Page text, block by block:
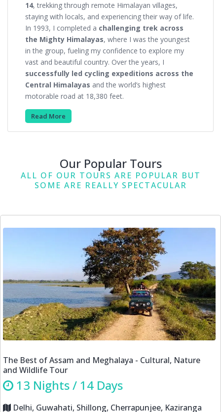
14, trekking through remote Himalayan villages,
staying with locals, and experiencing their way of life.
In 1993, I completed a challenging trek across
the Mighty Himalayas, where I was the youngest
in the group, fueling my confidence to explore my
vast and beautiful country. Over the years, I
successfully led cycling expeditions across the
Central Himalayas and the world’s highest
motorable road at 18,380 feet.
Read More
Our Popular Tours
ALL OF OUR TOURS ARE POPULAR BUT
SOME ARE REALLY SPECTACULAR
Himalayan Odyssey-Explore the Unexplored Spiti Valley
tour
14 Nights / 15 Days
New Delhi, Shimla, Sarahan, Sangla, Kalpa, Nako,